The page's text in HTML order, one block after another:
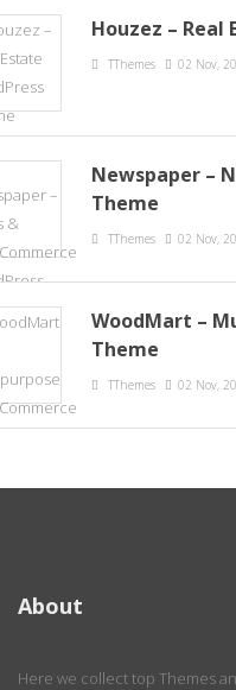
Houzez – Real
TThemes 02 Nov,
Newspaper –
Theme
TThemes 02 Nov,
WoodMart –
Theme
TThemes 02 Nov,
About
Here we collect top Themes